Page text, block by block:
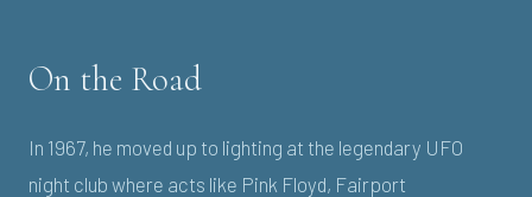
On the Road
In 1967, he moved up to lighting at the legendary UFO
night club where acts like Pink Floyd, Fairport